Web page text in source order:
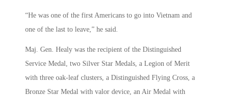
“He was one of the first Americans to go into Vietnam and
one of the last to leave,” he said.
Maj. Gen. Healy was the recipient of the Distinguished
Service Medal, two Silver Star Medals, a Legion of Merit
with three oak-leaf clusters, a Distinguished Flying Cross, a
Bronze Star Medal with valor device, an Air Medal with